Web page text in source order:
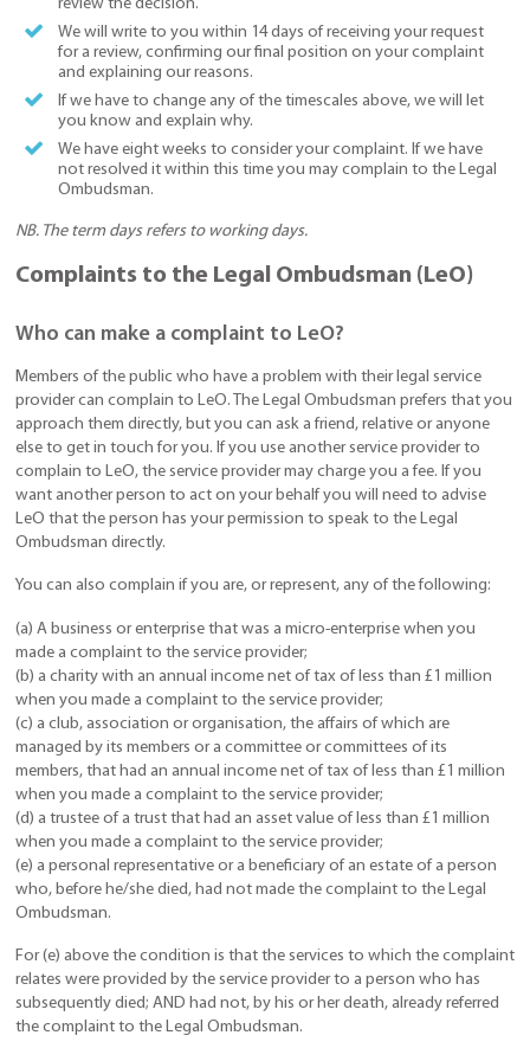
review the decision.
We will write to you within 14 days of receiving your request
for a review, confirming our final position on your complaint
and explaining our reasons.
If we have to change any of the timescales above, we will let
you know and explain why.
We have eight weeks to consider your complaint. If we have
not resolved it within this time you may complain to the Legal
Ombudsman.
NB. The term days refers to working days.
Complaints to the Legal Ombudsman (LeO)
Who can make a complaint to LeO?
Members of the public who have a problem with their legal service
provider can complain to LeO. The Legal Ombudsman prefers that you
approach them directly, but you can ask a friend, relative or anyone
else to get in touch for you. If you use another service provider to
complain to LeO, the service provider may charge you a fee. If you
want another person to act on your behalf you will need to advise
LeO that the person has your permission to speak to the Legal
Ombudsman directly.
You can also complain if you are, or represent, any of the following:
(a) A business or enterprise that was a micro-enterprise when you
made a complaint to the service provider;
(b) a charity with an annual income net of tax of less than £1 million
when you made a complaint to the service provider;
(c) a club, association or organisation, the affairs of which are
managed by its members or a committee or committees of its
members, that had an annual income net of tax of less than £1 million
when you made a complaint to the service provider;
(d) a trustee of a trust that had an asset value of less than £1 million
when you made a complaint to the service provider;
(e) a personal representative or a beneficiary of an estate of a person
who, before he/she died, had not made the complaint to the Legal
Ombudsman.
For (e) above the condition is that the services to which the complaint
relates were provided by the service provider to a person who has
subsequently died; AND had not, by his or her death, already referred
the complaint to the Legal Ombudsman.